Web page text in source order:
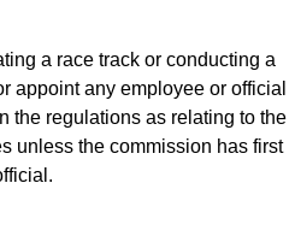
a race track or conducting a
appoint any employee or official
the regulations as relating to the
unless the commission has first